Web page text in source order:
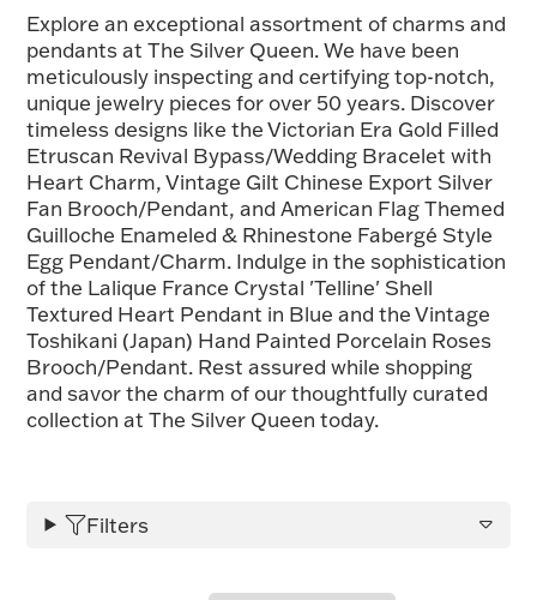
Flatware
FOR HER
Fine Jewelry
FOR HIM
Watches
BABY
HOLIDAYS
COINS, PAPER MONEY
WE BUY
Explore an exceptional assortment of charms and
pendants at The Silver Queen. We have been
meticulously inspecting and certifying top-notch,
unique jewelry pieces for over 50 years. Discover
timeless designs like the Victorian Era Gold Filled
Etruscan Revival Bypass/Wedding Bracelet with
Heart Charm, Vintage Gilt Chinese Export Silver
Fan Brooch/Pendant, and American Flag Themed
Guilloche Enameled & Rhinestone Fabergé Style
Egg Pendant/Charm. Indulge in the sophistication
of the Lalique France Crystal 'Telline' Shell
Textured Heart Pendant in Blue and the Vintage
Toshikani (Japan) Hand Painted Porcelain Roses
Brooch/Pendant. Rest assured while shopping
and savor the charm of our thoughtfully curated
collection at The Silver Queen today.
Filters